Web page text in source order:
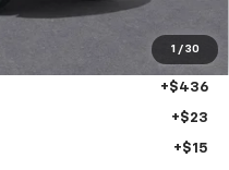
1 / 30
-$1,750
+$436
+$23
+$15